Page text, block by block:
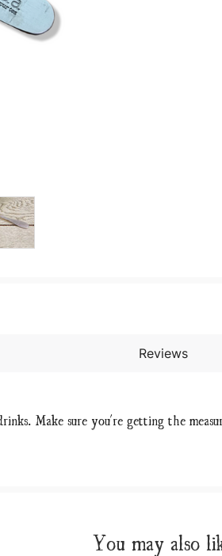
Reviews
Make sure you're getting the
You may also